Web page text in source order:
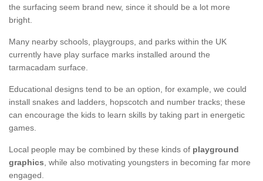
the surfacing seem brand new, since it should be a lot more
bright.
Many nearby schools, playgroups, and parks within the UK
currently have play surface marks installed around the
tarmacadam surface.
Educational designs tend to be an option, for example, we could
install snakes and ladders, hopscotch and number tracks; these
can encourage the kids to learn skills by taking part in energetic
games.
Local people may be combined by these kinds of playground
graphics, while also motivating youngsters in becoming far more
engaged.